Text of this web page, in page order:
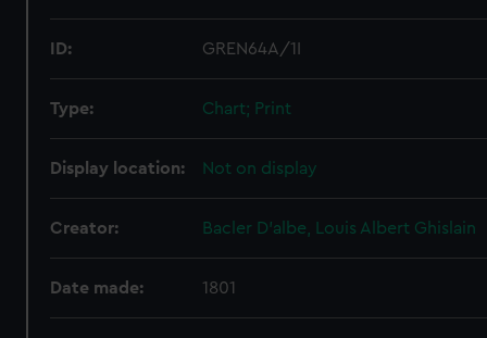
ID: GREN64A/1I
Type: Chart; Print
Display location: Not on display
Creator: Bacler D'albe, Louis Albert Ghislain
Date made: 1801